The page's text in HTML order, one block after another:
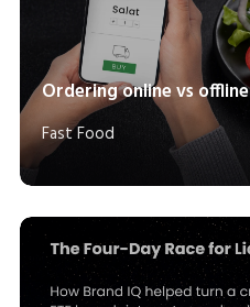
Ordering online vs offline
Fast Food